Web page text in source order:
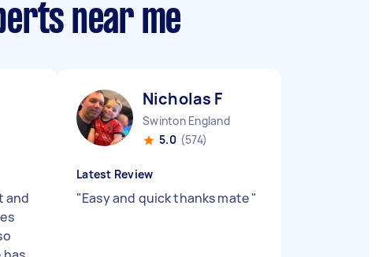
near me
and
Nicholas F
Swinton England
5.0 (574)
Latest Review
"Easy and quick thanks mate"